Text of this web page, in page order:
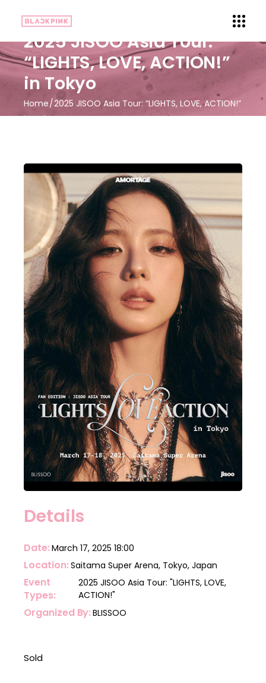
2025 JISOO Asia Tour:
“LIGHTS, LOVE, ACTION!”
in Tokyo
Home 2025 JISOO Asia Tour: “LIGHTS, LOVE, ACTION!”
in Tokyo
Details
Date March 17, 2025 18:00
Location Saitama Super Arena, Tokyo, Japan
Event
Types
2025 JISOO Asia Tour: "LIGHTS, LOVE,
ACTION!"
Organized By BLISSOO
Sold